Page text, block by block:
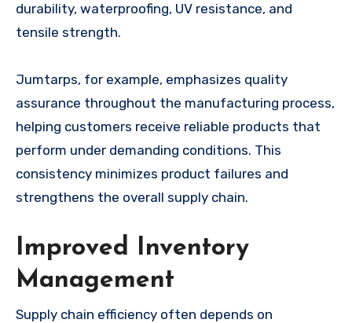
durability, waterproofing, UV resistance, and
tensile strength.
Jumtarps, for example, emphasizes quality
assurance throughout the manufacturing process,
helping customers receive reliable products that
perform under demanding conditions. This
consistency minimizes product failures and
strengthens the overall supply chain.
Improved Inventory
Management
Supply chain efficiency often depends on